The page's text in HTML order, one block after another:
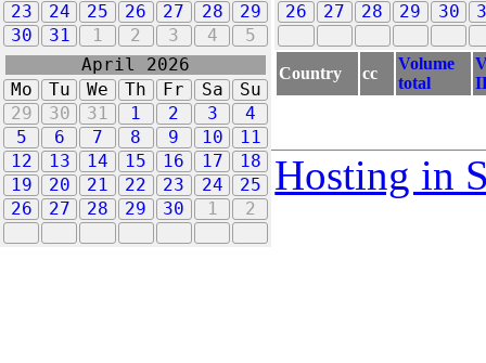
23
24 25 26 27 28
29
30
31 1 2 3 4 5
26
27 28 29 30
April 2026
Mo
Tu We Th Fr Sa
Su
29
30 31 1 2 3
4
5
6 7 8 9 10
11
12
13 14 15 16 17
18
19
20 21 22 23 24
25
26
27 28 29 30 1 2
Country cc
Volume
total
Hosting in